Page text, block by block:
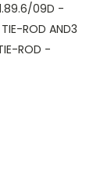
09D -
ROD AND3
ROD -